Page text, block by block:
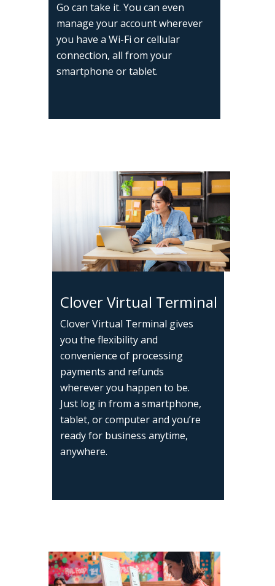
Go can take it. You can even
manage your account wherever
you have a Wi-Fi or cellular
connection, all from your
smartphone or tablet.
Clover Virtual Terminal
Clover Virtual Terminal gives
you the flexibility and
convenience of processing
payments and refunds
wherever you happen to be.
Just log in from a smartphone,
tablet, or computer and you’re
ready for business anytime,
anywhere.